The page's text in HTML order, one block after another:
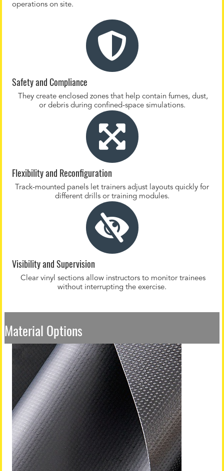
operations on site.
Safety and Compliance
They create enclosed zones that help contain fumes, dust,
or debris during confined-space simulations.
Flexibility and Reconfiguration
Track-mounted panels let trainers adjust layouts quickly for
different drills or training modules.
Visibility and Supervision
Clear vinyl sections allow instructors to monitor trainees
without interrupting the exercise.
Material Options